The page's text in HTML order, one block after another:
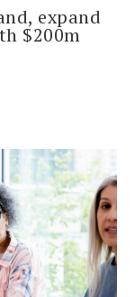
expand
$200m